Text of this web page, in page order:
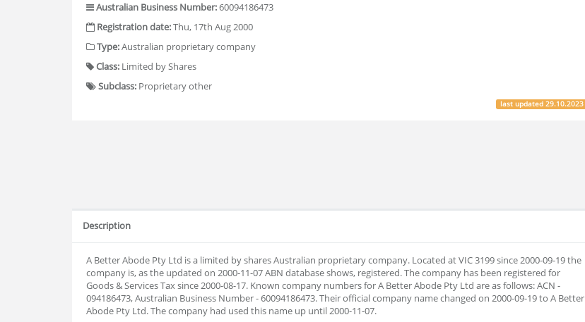
Australian Business Number:60094186473
Registration date:Thu, 17th Aug 2000
Type:Australian proprietary company
Class: Limited by Shares
Subclass: Proprietary other
last updated29.10.2023
Description
A Better Abode Pty Ltd is a limited by shares Australian proprietary company. Located at VIC 3199 since 2000-09-19 the
company is, as the updated on 2000-11-07 ABN database shows, registered. The company has been registered for
Goods & Services Tax since 2000-08-17. Known company numbers for A Better Abode Pty Ltd are as follows: ACN -
094186473, Australian Business Number - 60094186473. Their official company name changed on 2000-09-19 to A Better
Abode Pty Ltd. The company had used this name up until 2000-11-07.